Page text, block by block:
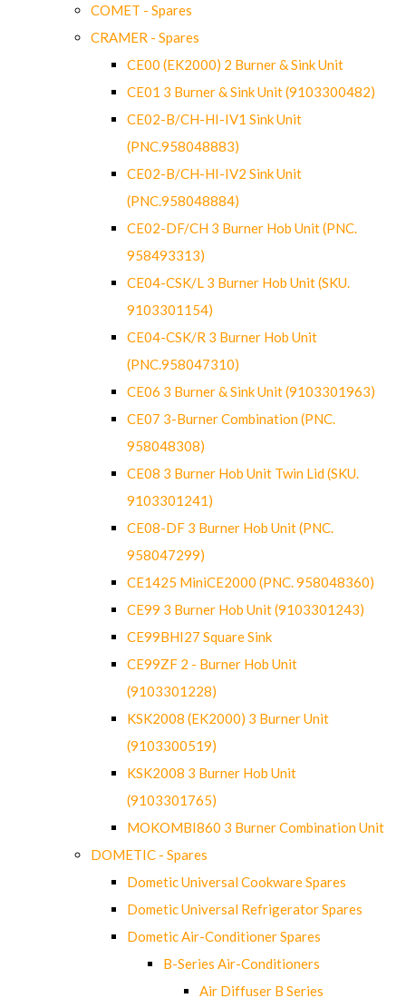
COMET - Spares
CRAMER - Spares
CE00 (EK2000) 2 Burner & Sink Unit
CE01 3 Burner & Sink Unit (9103300482)
CE02-B/CH-HI-IV1 Sink Unit
(PNC.958048883)
CE02-B/CH-HI-IV2 Sink Unit
(PNC.958048884)
CE02-DF/CH 3 Burner Hob Unit (PNC.
958493313)
CE04-CSK/L 3 Burner Hob Unit (SKU.
9103301154)
CE04-CSK/R 3 Burner Hob Unit
(PNC.958047310)
CE06 3 Burner & Sink Unit (9103301963)
CE07 3-Burner Combination (PNC.
958048308)
CE08 3 Burner Hob Unit Twin Lid (SKU.
9103301241)
CE08-DF 3 Burner Hob Unit (PNC.
958047299)
CE1425 MiniCE2000 (PNC. 958048360)
CE99 3 Burner Hob Unit (9103301243)
CE99BHI27 Square Sink
CE99ZF 2 - Burner Hob Unit
(9103301228)
KSK2008 (EK2000) 3 Burner Unit
(9103300519)
KSK2008 3 Burner Hob Unit
(9103301765)
MOKOMBI860 3 Burner Combination Unit
DOMETIC - Spares
Dometic Universal Cookware Spares
Dometic Universal Refrigerator Spares
Dometic Air-Conditioner Spares
B-Series Air-Conditioners
Air Diffuser B Series